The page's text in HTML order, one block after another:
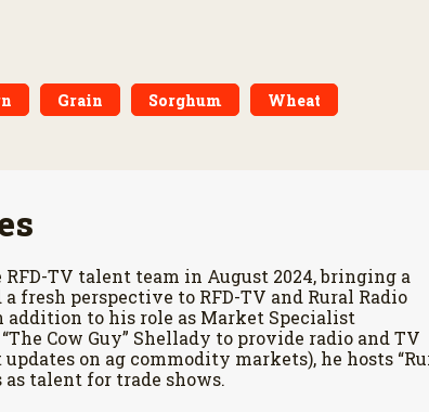
Grain Sorghum Wheat
TV talent team in August 2024, bringing a
fresh perspective to RFD-TV and Rural Radio
addition to his role as Market Specialist
Cow Guy” Shellady to provide radio and TV
on ag commodity markets), he hosts
talent for trade shows.